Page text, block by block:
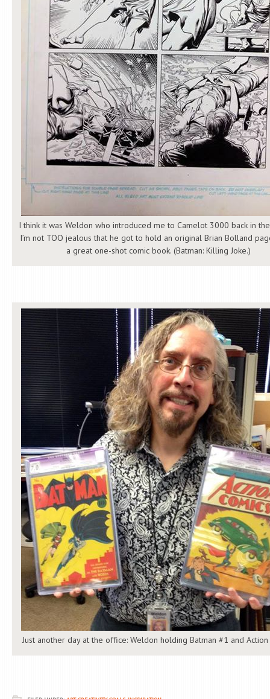
I think it was Weldon who introduced me to Camelot 3000 back in
I’m not TOO jealous that he got to hold an original Brian Bolland
a great one-shot comic book. (Batman: Killing Joke.)
Just another day at the office: Weldon holding Batman #1 and Action